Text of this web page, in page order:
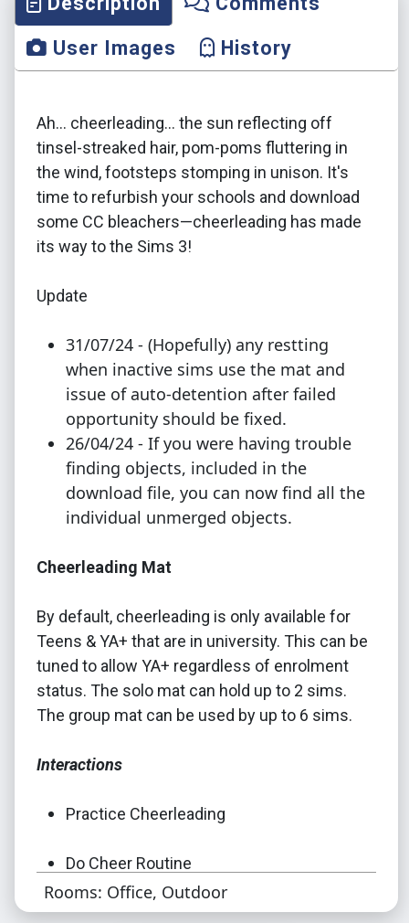
User Images
History
Ah... cheerleading... the sun reflecting off
tinsel-streaked hair, pom-poms fluttering in
the wind, footsteps stomping in unison. It's
time to refurbish your schools and download
some CC bleachers—cheerleading has made
its way to the Sims 3!
Update
31/07/24 - (Hopefully) any restting
when inactive sims use the mat and
issue of auto-detention after failed
opportunity should be fixed.
26/04/24 - If you were having trouble
finding objects, included in the
download file, you can now find all the
individual unmerged objects.
Cheerleading Mat
By default, cheerleading is only available for
Teens & YA+ that are in university. This can be
tuned to allow YA+ regardless of enrolment
status. The solo mat can hold up to 2 sims.
The group mat can be used by up to 6 sims.
Interactions
Practice Cheerleading
Do Cheer Routine
Do Cheer Routine With
Rooms: Office, Outdoor